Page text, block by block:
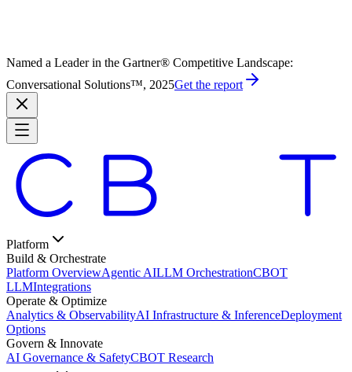
Named a Leader in the Gartner® Competitive Landscape:
Conversational Solutions™, 2025Get the report
Platform
Build & Orchestrate
Platform OverviewAgentic AILLM OrchestrationCBOT
LLMIntegrations
Operate & Optimize
Analytics & ObservabilityAI Infrastructure & InferenceDeployment
Options
Govern & Innovate
AI Governance & SafetyCBOT Research